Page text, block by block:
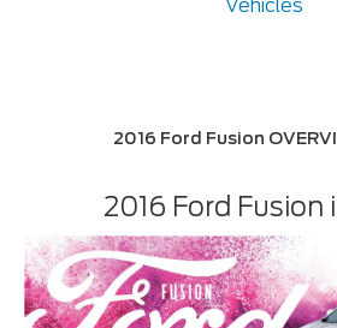
Vehicles
2016 Ford Fusion
2016 Ford Fusion